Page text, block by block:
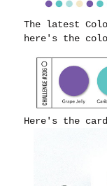
The latest
here's the
Here's the